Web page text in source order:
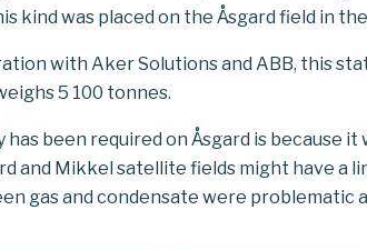
kind was placed on the Åsgard field in
with Aker Solutions and ABB, this
5 100 tonnes.
has been required on Åsgard is because
and Mikkel satellite fields might have a
gas and condensate were problematic